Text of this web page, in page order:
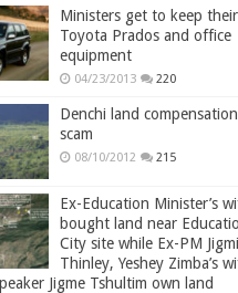
Ministers get to keep their
Toyota Prados and office
equipment
04/23/2013 220
Denchi land compensation
scam
08/10/2012 215
Ex-Education Minister’s
bought land near
City site while Ex-PM
Thinley, Yeshey Zimba’s
Jigme Tshultim own land